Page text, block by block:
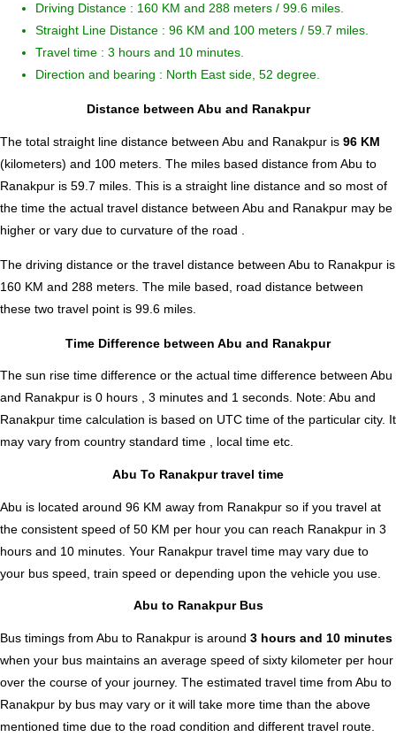
Driving Distance : 160 KM and 288 meters / 99.6 miles.
Straight Line Distance : 96 KM and 100 meters / 59.7 miles.
Travel time : 3 hours and 10 minutes.
Direction and bearing : North East side, 52 degree.
Distance between Abu and Ranakpur
The total straight line distance between Abu and Ranakpur is 96 KM
(kilometers) and 100 meters. The miles based distance from Abu to
Ranakpur is 59.7 miles. This is a straight line distance and so most of
the time the actual travel distance between Abu and Ranakpur may be
higher or vary due to curvature of the road .
The driving distance or the travel distance between Abu to Ranakpur is
160 KM and 288 meters. The mile based, road distance between
these two travel point is 99.6 miles.
Time Difference between Abu and Ranakpur
The sun rise time difference or the actual time difference between Abu
and Ranakpur is 0 hours , 3 minutes and 1 seconds. Note: Abu and
Ranakpur time calculation is based on UTC time of the particular city. It
may vary from country standard time , local time etc.
Abu To Ranakpur travel time
Abu is located around 96 KM away from Ranakpur so if you travel at
the consistent speed of 50 KM per hour you can reach Ranakpur in 3
hours and 10 minutes. Your Ranakpur travel time may vary due to
your bus speed, train speed or depending upon the vehicle you use.
Abu to Ranakpur Bus
Bus timings from Abu to Ranakpur is around 3 hours and 10 minutes
when your bus maintains an average speed of sixty kilometer per hour
over the course of your journey. The estimated travel time from Abu to
Ranakpur by bus may vary or it will take more time than the above
mentioned time due to the road condition and different travel route.